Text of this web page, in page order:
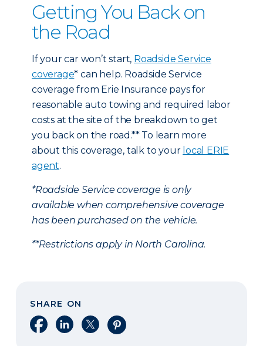
Getting You Back on
the Road
If your car won’t start, Roadside Service
coverage* can help. Roadside Service
coverage from Erie Insurance pays for
reasonable auto towing and required labor
costs at the site of the breakdown to get
you back on the road.** To learn more
about this coverage, talk to your local ERIE
agent.
*Roadside Service coverage is only
available when comprehensive coverage
has been purchased on the vehicle.
**Restrictions apply in North Carolina.
SHARE ON
Share on Facebook
Share on LinkedIn
Share on XShare on Pinterest